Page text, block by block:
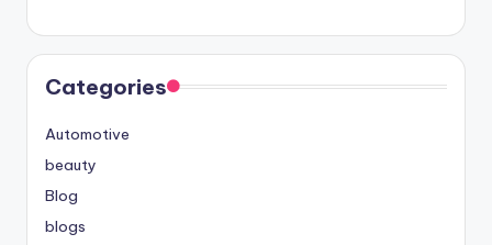
Categories
Automotive
beauty
Blog
blogs